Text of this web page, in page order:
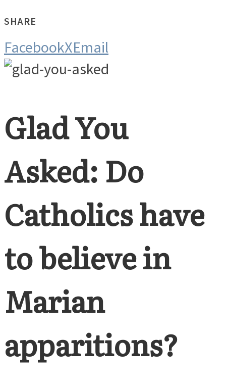
SHARE
FacebookXEmail
Glad You
Asked: Do
Catholics have
to believe in
Marian
apparitions?